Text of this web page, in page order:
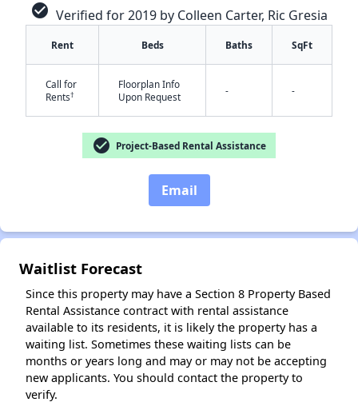
check_circle Verified for 2019 by Colleen Carter, Ric Gresia
Rent Beds Baths SqFt
Call for
Rents†
Floorplan Info
Upon Request
- -
check_circle Project-Based Rental Assistance
Email
Waitlist Forecast
Since this property may have a Section 8 Property Based
Rental Assistance contract with rental assistance
available to its residents, it is likely the property has a
waiting list. Sometimes these waiting lists can be
months or years long and may or may not be accepting
new applicants. You should contact the property to
verify.